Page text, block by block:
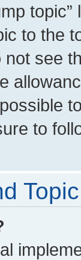
to the
not see
to